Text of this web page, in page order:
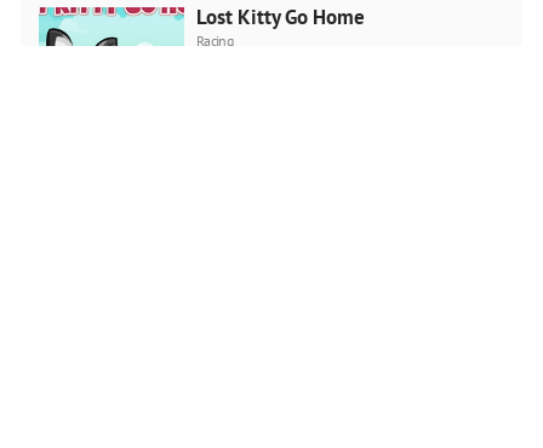
Lost Kitty Go Home
Racing